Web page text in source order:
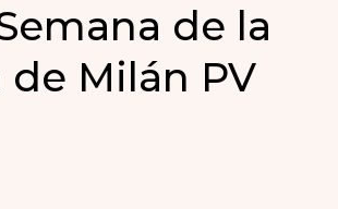
de la
de Milán PV